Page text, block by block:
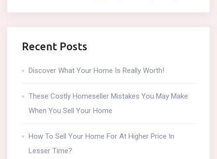
Recent Posts
Discover What Your Home Is Really Worth!
These Costly Homeseller Mistakes You May Make
When You Sell Your Home
How To Sell Your Home For At Higher Price In
Lesser Time?